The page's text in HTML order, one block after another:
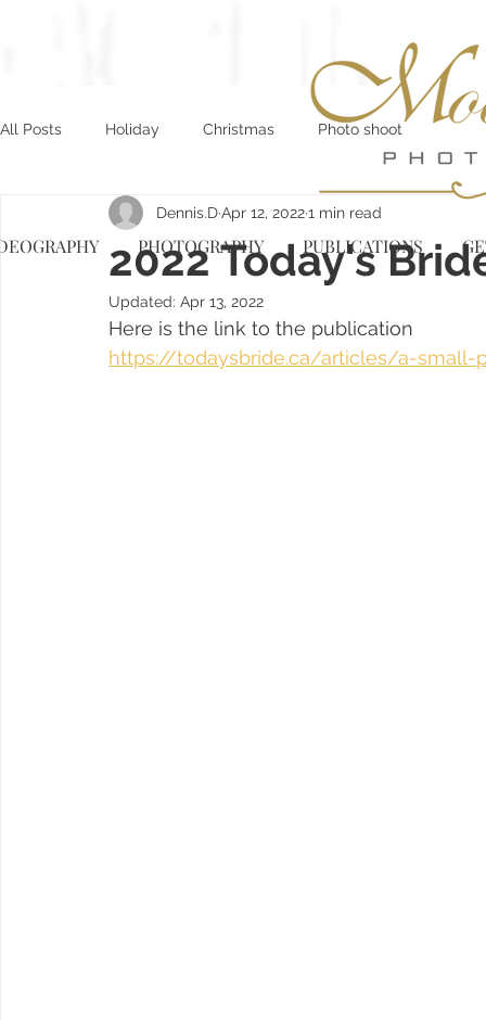
All Posts Holiday Christmas Photo shoot
2022 Today's
Dennis.DApr 12, 20221 min read
Updated: Apr 13, 2022
Here is the link to the publication
https://todaysbride.ca/articles/a-
PHOTOGRAPHY PUBLICATIONS